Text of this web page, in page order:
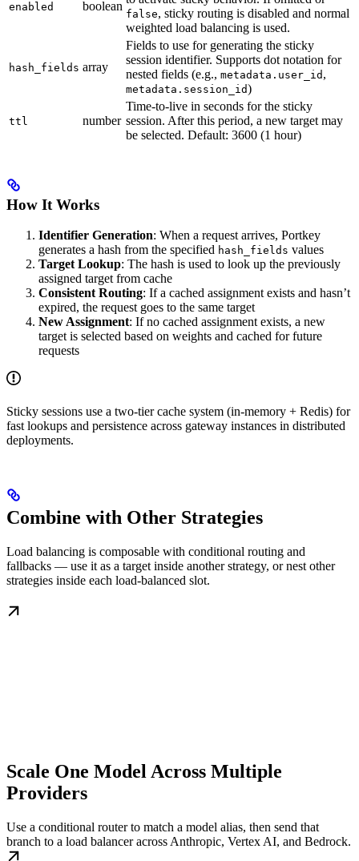
enabled boolean
false, sticky routing is disabled and normal
weighted load balancing is used.
hash_fields array
Fields to use for generating the sticky
session identifier. Supports dot notation for
nested fields (e.g., metadata.user_id ,
metadata.session_id)
ttl number
Time-to-live in seconds for the sticky
session. After this period, a new target may
be selected. Default: 3600 (1 hour)
How It Works
Identifier Generation: When a request arrives, Portkey
generates a hash from the specified hash_fields values
Target Lookup: The hash is used to look up the previously
assigned target from cache
Consistent Routing: If a cached assignment exists and hasn’t
expired, the request goes to the same target
New Assignment: If no cached assignment exists, a new
target is selected based on weights and cached for future
requests
Sticky sessions use a two-tier cache system (in-memory + Redis) for
fast lookups and persistence across gateway instances in distributed
deployments.
Combine with Other Strategies
Load balancing is composable with conditional routing and
fallbacks — use it as a target inside another strategy, or nest other
strategies inside each load-balanced slot.
Scale One Model Across Multiple
Providers
Use a conditional router to match a model alias, then send that
branch to a load balancer across Anthropic, Vertex AI, and Bedrock.